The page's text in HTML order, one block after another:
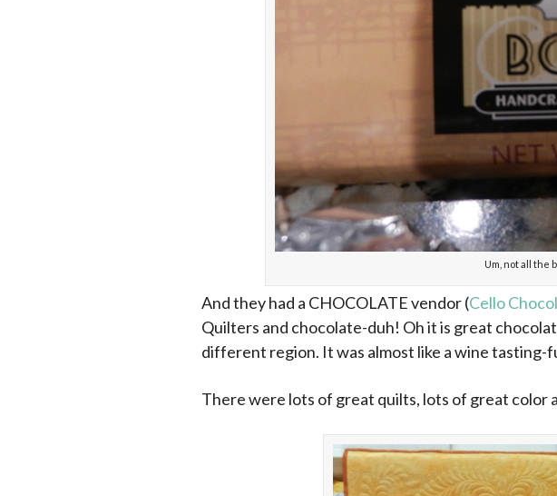
Um, not all the
And they had a CHOCOLATE vendor (Cello
Quilters and chocolate-duh! Oh it is great
different region. It was almost like a wine tasting-
There were lots of great quilts, lots of great color